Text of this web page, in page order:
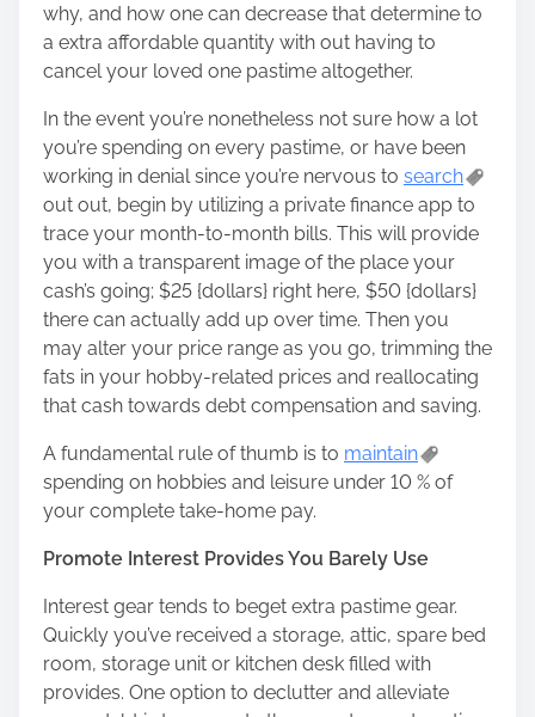
why, and how one can decrease that determine to
a extra affordable quantity with out having to
cancel your loved one pastime altogether.
In the event you’re nonetheless not sure how a lot
you’re spending on every pastime, or have been
working in denial since you’re nervous to search
out out, begin by utilizing a private finance app to
trace your month-to-month bills. This will provide
you with a transparent image of the place your
cash’s going; $25 {dollars} right here, $50 {dollars}
there can actually add up over time. Then you
may alter your price range as you go, trimming the
fats in your hobby-related prices and reallocating
that cash towards debt compensation and saving.
A fundamental rule of thumb is to maintain
spending on hobbies and leisure under 10 % of
your complete take-home pay.
Promote Interest Provides You Barely Use
Interest gear tends to beget extra pastime gear.
Quickly you’ve received a storage, attic, spare bed
room, storage unit or kitchen desk filled with
provides. One option to declutter and alleviate